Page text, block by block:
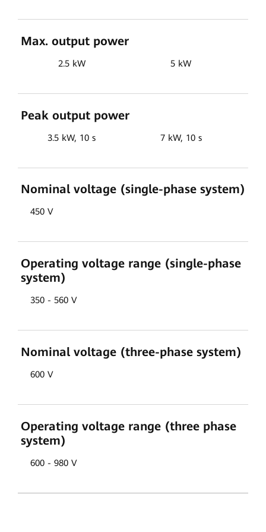
Max. output power
2.5 kW 5 kW
Peak output power
3.5 kW, 10 s 7 kW, 10 s
Nominal voltage (single-phase system)
450 V
Operating voltage range (single-phase
system)
350 - 560 V
Nominal voltage (three-phase system)
600 V
Operating voltage range (three phase
system)
600 - 980 V